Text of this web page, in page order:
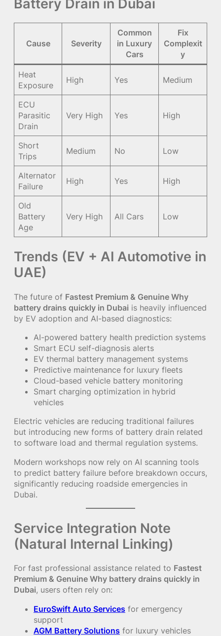
Battery Drain in Dubai
Cause Severity
Common
in Luxury
Cars
Fix
Complexit
y
Heat
Exposure
High Yes Medium
ECU
Parasitic
Drain
Very High Yes High
Short
Trips
Medium No Low
Alternator
Failure
High Yes High
Old
Battery
Age
Very High All Cars Low
Trends (EV + AI Automotive in
UAE)
The future of Fastest Premium & Genuine Why
battery drains quickly in Dubai is heavily influenced
by EV adoption and AI-based diagnostics:
AI-powered battery health prediction systems
Smart ECU self-diagnosis alerts
EV thermal battery management systems
Predictive maintenance for luxury fleets
Cloud-based vehicle battery monitoring
Smart charging optimization in hybrid
vehicles
Electric vehicles are reducing traditional failures
but introducing new forms of battery drain related
to software load and thermal regulation systems.
Modern workshops now rely on AI scanning tools
to predict battery failure before breakdown occurs,
significantly reducing roadside emergencies in
Dubai.
Service Integration Note
(Natural Internal Linking)
For fast professional assistance related to Fastest
Premium & Genuine Why battery drains quickly in
Dubai, users often rely on:
EuroSwift Auto Services for emergency
support
AGM Battery Solutions for luxury vehicles